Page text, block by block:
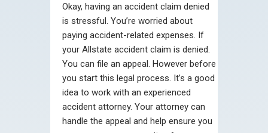
Okay, having an accident claim denied
is stressful. You’re worried about
paying accident-related expenses. If
your Allstate accident claim is denied.
You can file an appeal. However before
you start this legal process. It’s a good
idea to work with an experienced
accident attorney. Your attorney can
handle the appeal and help ensure you